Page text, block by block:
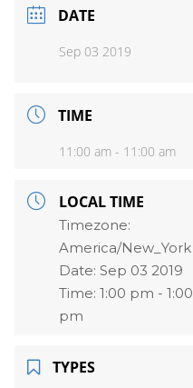
DATE
Sep 03 2019
TIME
11:00 am - 11:00 am
LOCAL TIME
Timezone:
America/New_York
Date: Sep 03 2019
Time: 1:00 pm - 1:00
pm
TYPES